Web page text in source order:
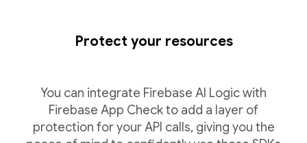
Protect your resources
You can integrate Firebase AI Logic with
Firebase App Check to add a layer of
protection for your API calls, giving you the